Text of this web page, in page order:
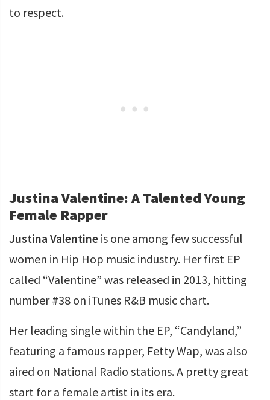
to respect.
Justina Valentine: A Talented Young
Female Rapper
Justina Valentine is one among few successful
women in Hip Hop music industry. Her first EP
called “Valentine” was released in 2013, hitting
number #38 on iTunes R&B music chart.
Her leading single within the EP, “Candyland,”
featuring a famous rapper, Fetty Wap, was also
aired on National Radio stations. A pretty great
start for a female artist in its era.